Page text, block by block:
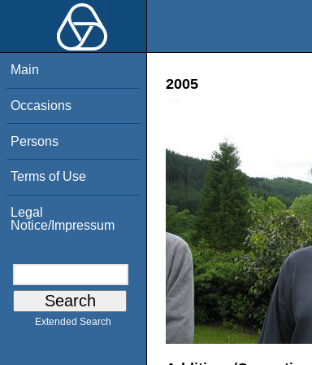
Main
Occasions
Persons
Terms of Use
Legal
Notice/Impressum
Extended Search
2005